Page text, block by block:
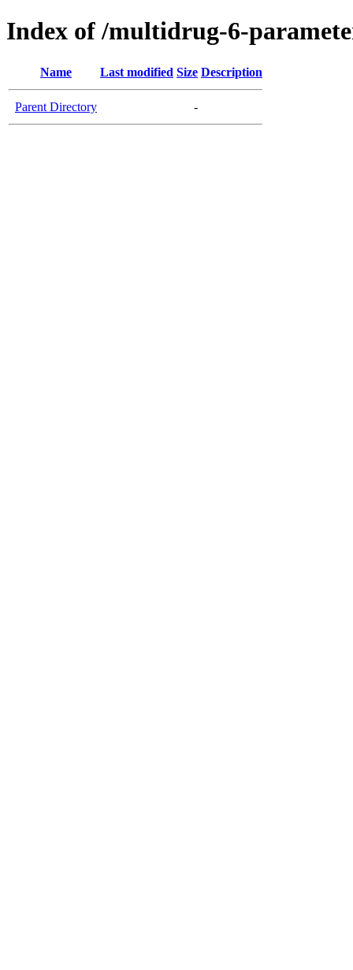
Index of /multidrug-6-
Name Last modified Size Description
Parent Directory -